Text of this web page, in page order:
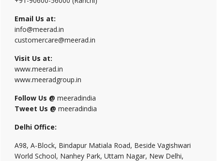
Email Us at:
info@meerad.in
customercare@meerad.in
Visit Us at:
www.meerad.in
www.meeradgroup.in
Follow Us @ meeradindia
Tweet Us @ meeradindia
Delhi Office:
A98, A-Block, Bindapur Matiala Road, Beside Vagishwari
World School, Nanhey Park, Uttam Nagar, New Delhi,